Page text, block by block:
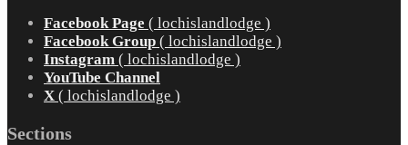
Facebook Page ( lochislandlodge )
Facebook Group ( lochislandlodge )
Instagram ( lochislandlodge )
YouTube Channel
X ( lochislandlodge )
Sections